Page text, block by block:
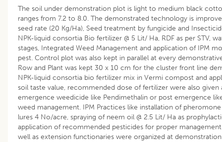
The soil under demonstration plot is light to medium black
ranges from 7.2 to 8.0. The demonstrated technology is
seed rate (20 Kg/Ha), Seed treatment by fungicide and
NPK-liquid consortia Bio fertilizer @ 5 Lit/ Ha, RDF as per STV,
stages, Integrated Weed Management and application of IPM
pest. Control plot was also kept in parallel at every
Row and Plant was kept 30 x 10 cm for the cluster front line
NPK-liquid consortia bio fertilizer mix in Vermi compost and
soil taste value, recommended dose of fertilizer were also given
emergence weedicide like Pendimethalin or post emergence
weed management. IPM Practices like installation of
lures 4 No/acre, spraying of neem oil @ 2.5 Lit/ Ha as
application of recommended pesticides for proper
well as extension functionaries were organized at